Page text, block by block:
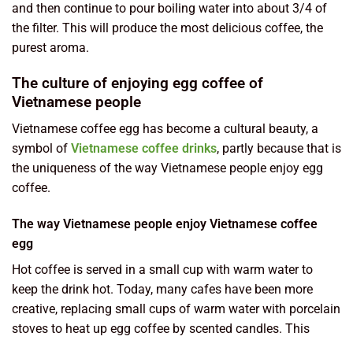
and then continue to pour boiling water into about 3/4 of
the filter. This will produce the most delicious coffee, the
purest aroma.
The culture of enjoying egg coffee of
Vietnamese people
Vietnamese coffee egg has become a cultural beauty, a
symbol of Vietnamese coffee drinks, partly because that is
the uniqueness of the way Vietnamese people enjoy egg
coffee.
The way Vietnamese people enjoy Vietnamese coffee
egg
Hot coffee is served in a small cup with warm water to
keep the drink hot. Today, many cafes have been more
creative, replacing small cups of warm water with porcelain
stoves to heat up egg coffee by scented candles. This